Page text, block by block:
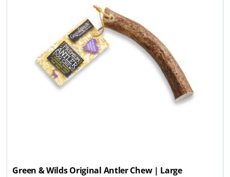
Green & Wilds Original Antler Chew | Large